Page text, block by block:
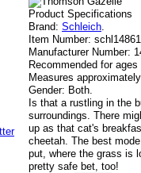
Product Specifications
Brand: Schleich.
Item Number:
Manufacturer Number:
Recommended for ages
Measures
Gender: Both.
Is that a rustling in the
surroundings. There
up as that cat's
cheetah. The best
put, where the grass is
pretty safe bet, too!